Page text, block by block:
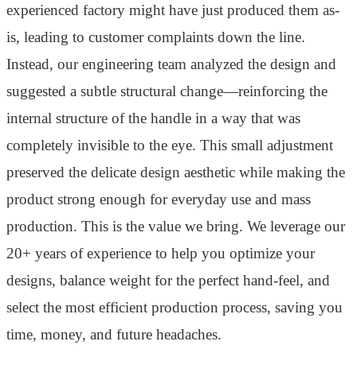
experienced factory might have just produced them as-
is, leading to customer complaints down the line.
Instead, our engineering team analyzed the design and
suggested a subtle structural change—reinforcing the
internal structure of the handle in a way that was
completely invisible to the eye. This small adjustment
preserved the delicate design aesthetic while making the
product strong enough for everyday use and mass
production. This is the value we bring. We leverage our
20+ years of experience to help you optimize your
designs, balance weight for the perfect hand-feel, and
select the most efficient production process, saving you
time, money, and future headaches.